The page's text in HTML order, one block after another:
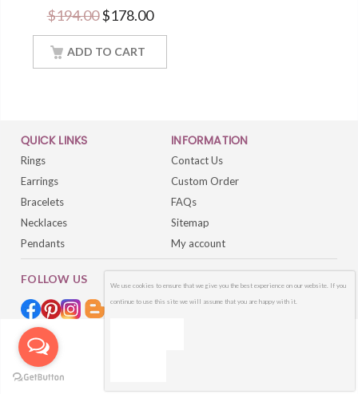
Halo Pendant Women
Jewelry With 18Inch
Chain
$194.00 Original price was: $194.00.
$178.00Current price is: $178.00.
ADD TO CART
QUICK LINKS
Rings
Earrings
Bracelets
Necklaces
Pendants
INFORMATION
Contact Us
Custom Order
FAQs
Sitemap
My account
FOLLOW US
We use cookies to ensure that we give you the best experience on our website. If you
continue to use this site we will assume that you are happy with it.